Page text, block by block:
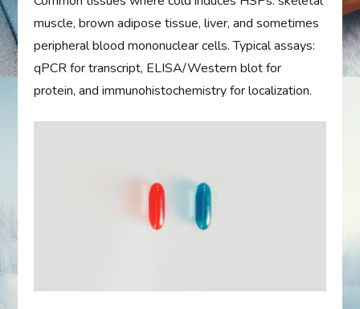
muscle, brown adipose tissue, liver, and sometimes
peripheral blood mononuclear cells. Typical assays:
qPCR for transcript, ELISA/Western blot for
protein, and immunohistochemistry for localization.